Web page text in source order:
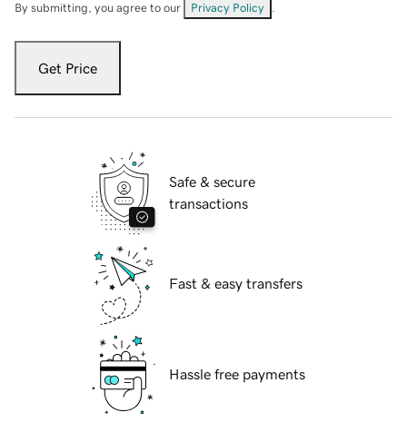
By submitting, you agree to our Privacy Policy
Get Price
Safe & secure
transactions
Fast & easy transfers
Hassle free payments